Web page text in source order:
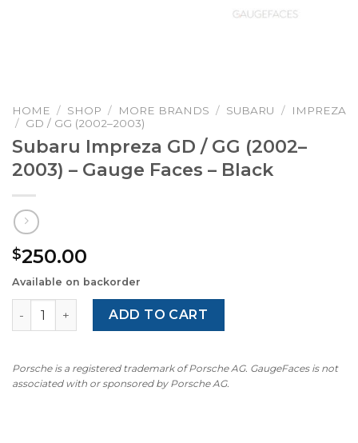
HOME / SHOP / MORE BRANDS / SUBARU /
IMPREZA
/ GD / GG (2002–2003)
Subaru Impreza GD / GG (2002–
2003) – Gauge Faces – Black
$250.00
Available on backorder
Subaru Impreza GD / GG (2002–2003) – Gauge Faces –
ADD TO CART
Porsche is a registered trademark of Porsche AG. GaugeFaces is not
associated with or sponsored by Porsche AG.